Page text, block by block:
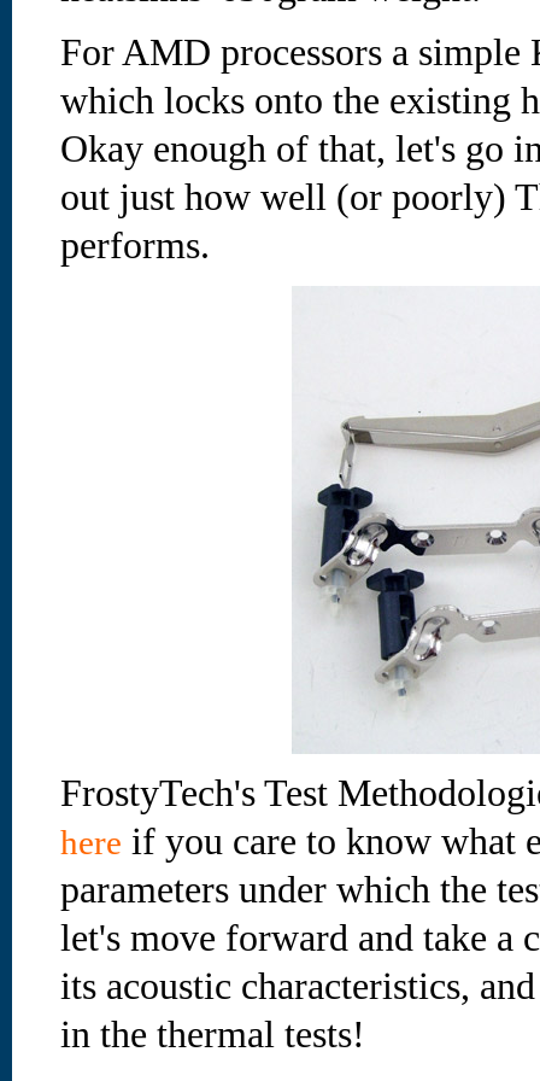
For AMD processors a
which locks onto the existing
Okay enough of that, let's go
out just how well (or poorly)
performs.
FrostyTech's Test
here if you care to know what
parameters under which the
let's move forward and take a
its acoustic characteristics,
in the thermal tests!